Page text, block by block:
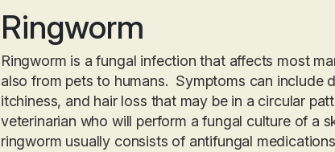
Ringworm
Ringworm is a fungal infection that affects most
also from pets to humans. Symptoms can include
itchiness, and hair loss that may be in a circular
veterinarian who will perform a fungal culture of a
ringworm usually consists of antifungal